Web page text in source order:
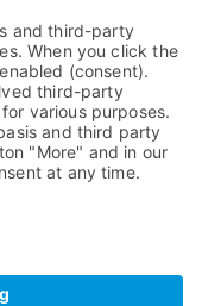
Knowledge Base
Sales & PR Material
Product
Registration
Legacy Products